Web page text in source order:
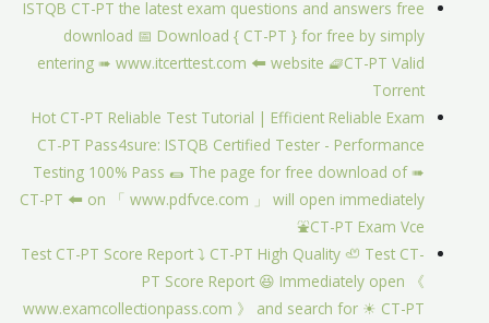
ISTQB CT-PT the latest exam questions and answers free
download 📅 Download { CT-PT } for free by simply
entering ➠ www.itcerttest.com 🠰 website 🧇CT-PT Valid
Torrent
Hot CT-PT Reliable Test Tutorial | Efficient Reliable Exam
CT-PT Pass4sure: ISTQB Certified Tester - Performance
Testing 100% Pass 🌯 The page for free download of ➠
CT-PT 🠰 on 「 www.pdfvce.com 」 will open immediately
⛲CT-PT Exam Vce
Test CT-PT Score Report ⤵ CT-PT High Quality 🦥 Test CT-
PT Score Report 😆 Immediately open 《
www.examcollectionpass.com 》 and search for ☀ CT-PT